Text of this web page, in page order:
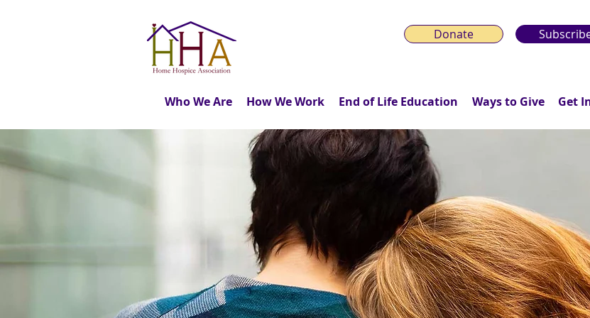
Donate
Who We Are How We Work End of Life Education Ways to Give Get